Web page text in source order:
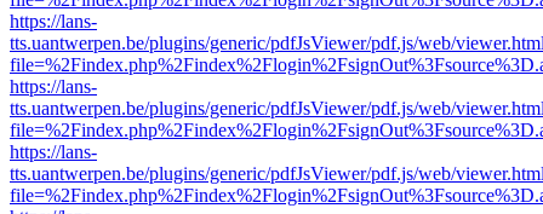
https://lans-
tts.uantwerpen.be/plugins/generic/pdfJsViewer/pdf.js/web/
https://lans-
tts.uantwerpen.be/plugins/generic/pdfJsViewer/pdf.js/web/
https://lans-
tts.uantwerpen.be/plugins/generic/pdfJsViewer/pdf.js/web/